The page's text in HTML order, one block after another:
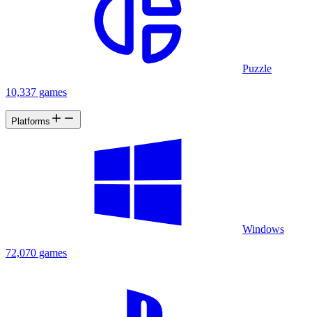
Puzzle
10,337 games
Platforms
Windows
72,070 games